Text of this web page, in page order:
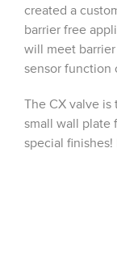
created a
barrier free
will meet
sensor function
The CX valve
small wall plate
special